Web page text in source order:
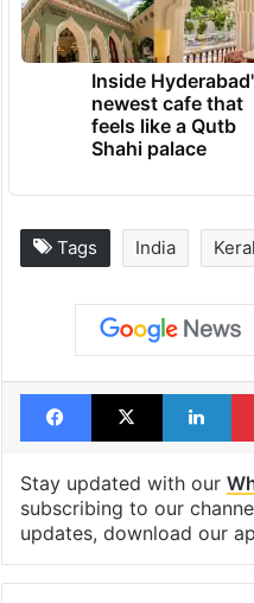
Inside
newest cafe that
feels like a Qutb
Shahi palace
Tags India
Facebook
X
Stay updated with our
subscribing to our
updates, download our